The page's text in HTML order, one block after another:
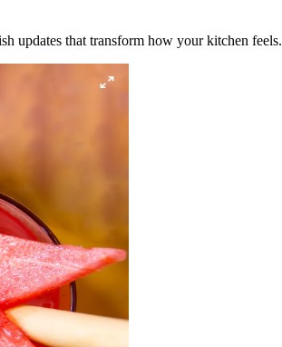
updates that transform how your kitchen feels.